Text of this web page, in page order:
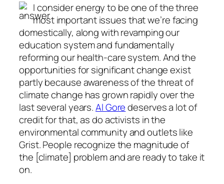
I consider energy to be one of the three
most important issues that we’re facing
domestically, along with revamping our
education system and fundamentally
reforming our health-care system. And the
opportunities for significant change exist
partly because awareness of the threat of
climate change has grown rapidly over the
last several years.Al Goredeserves a lot of
credit for that, as do activists in the
environmental community and outlets like
Grist. People recognize the magnitude of
the [climate] problem and are ready to take it
on.